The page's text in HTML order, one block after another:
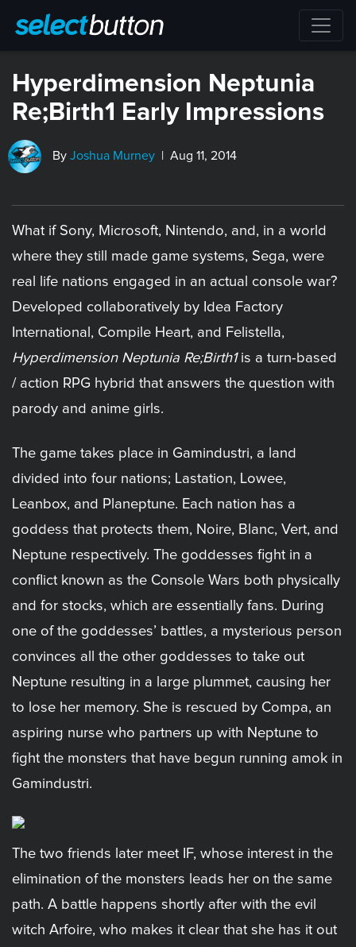
Hyperdimension Neptunia
Re;Birth1 Early Impressions
By Joshua Murney | Aug 11, 2014
What if Sony, Microsoft, Nintendo, and, in a world
where they still made game systems, Sega, were
real life nations engaged in an actual console war?
Developed collaboratively by Idea Factory
International, Compile Heart, and Felistella,
Hyperdimension Neptunia Re;Birth1is a turn-based
/ action RPG hybrid that answers the question with
parody and anime girls.
The game takes place in Gamindustri, a land
divided into four nations; Lastation, Lowee,
Leanbox, and Planeptune. Each nation has a
goddess that protects them, Noire, Blanc, Vert, and
Neptune respectively. The goddesses fight in a
conflict known as the Console Wars both physically
and for stocks, which are essentially fans. During
one of the goddesses’ battles, a mysterious person
convinces all the other goddesses to take out
Neptune resulting in a large plummet, causing her
to lose her memory. She is rescued by Compa, an
aspiring nurse who partners up with Neptune to
fight the monsters that have begun running amok in
Gamindustri.
The two friends later meet IF, whose interest in the
elimination of the monsters leads her on the same
path. A battle happens shortly after with the evil
witch Arfoire, who makes it clear that she has it out